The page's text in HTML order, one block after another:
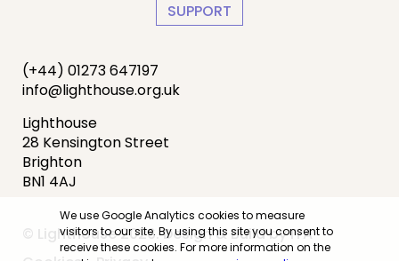
SUPPORT
(+44) 01273 647197
info@lighthouse.org.uk
Lighthouse
28 Kensington Street
Brighton
BN1 4AJ
© Lighthouse 2026. Design & Build byIYA
We use Google Analytics cookies to measure
visitors to our site. By using this site you consent to
receive these cookies. For more information on the